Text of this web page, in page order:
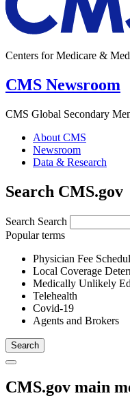
Centers for Medicare &
CMS Newsroom
CMS Global Secondary
About CMS
Newsroom
Data & Research
Search CMS.gov
Search Search
Popular terms
Physician Fee
Local Coverage
Medically Unlikely
Telehealth
Covid-19
Agents and Brokers
CMS.gov main